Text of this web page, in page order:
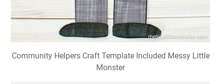
Community Helpers Craft Template Included Messy Little
Monster